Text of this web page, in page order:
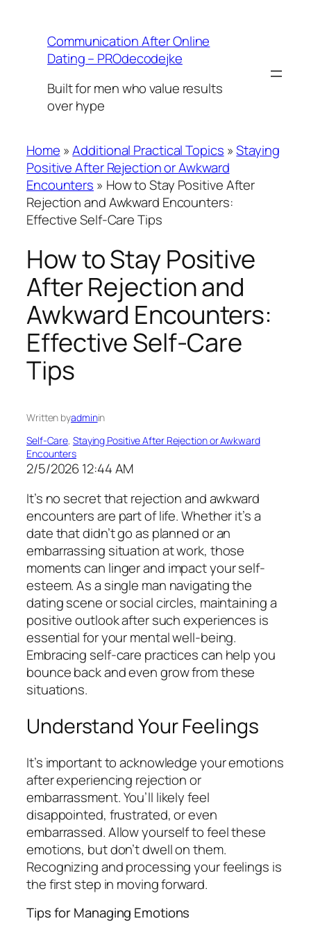
contentCommunication After Online
Dating – PROdecodejke
Built for men who value results
over hype
Home »Additional Practical Topics »Staying
Positive After Rejection or Awkward
Encounters » How to Stay Positive After
Rejection and Awkward Encounters:
Effective Self-Care Tips
How to Stay Positive
After Rejection and
Awkward Encounters:
Effective Self-Care
Tips
Written byadminin
Self-Care, Staying Positive After Rejection or Awkward
Encounters
2/5/2026 12:44 AM
It’s no secret that rejection and awkward
encounters are part of life. Whether it’s a
date that didn’t go as planned or an
embarrassing situation at work, those
moments can linger and impact your self-
esteem. As a single man navigating the
dating scene or social circles, maintaining a
positive outlook after such experiences is
essential for your mental well-being.
Embracing self-care practices can help you
bounce back and even grow from these
situations.
Understand Your Feelings
It’s important to acknowledge your emotions
after experiencing rejection or
embarrassment. You’ll likely feel
disappointed, frustrated, or even
embarrassed. Allow yourself to feel these
emotions, but don’t dwell on them.
Recognizing and processing your feelings is
the first step in moving forward.
Tips for Managing Emotions